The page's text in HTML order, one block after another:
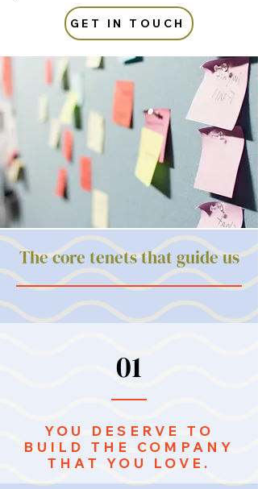
GET IN TOUCH
The core tenets that guide us
01
YOU DESERVE TO
BUILD THE COMPANY
THAT YOU LOVE.